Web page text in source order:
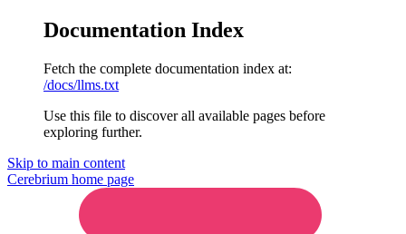
Documentation Index
Fetch the complete documentation index at:
/docs/llms.txt
Use this file to discover all available pages before
exploring further.
Skip to main content
Cerebrium home page